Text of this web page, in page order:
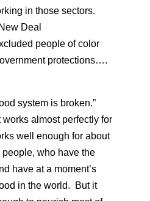
in those sectors.
Deal
people of color
protections….
system is broken.”
works almost perfectly for
well enough for about
people, who have the
have at a moment’s
in the world. But it